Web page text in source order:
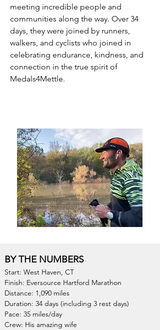
meeting incredible people and
communities along the way. Over 34
days, they were joined by runners,
walkers, and cyclists who joined in
celebrating endurance, kindness, and
connection in the true spirit of
Medals4Mettle.
BY THE NUMBERS
Start: West Haven, CT
Finish: Eversource Hartford Marathon
Distance: 1,090 miles
Duration: 34 days (including 3 rest days)
Pace: 35 miles/day
Crew: His amazing wife